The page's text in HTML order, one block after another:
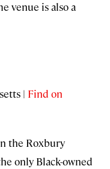
venue is also a
| Find on
the Roxbury
only Black-owned